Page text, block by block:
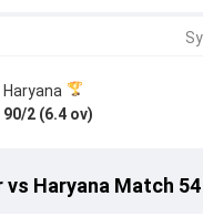
Haryana
90/2 (6.4 ov)
vs Haryana Match 54